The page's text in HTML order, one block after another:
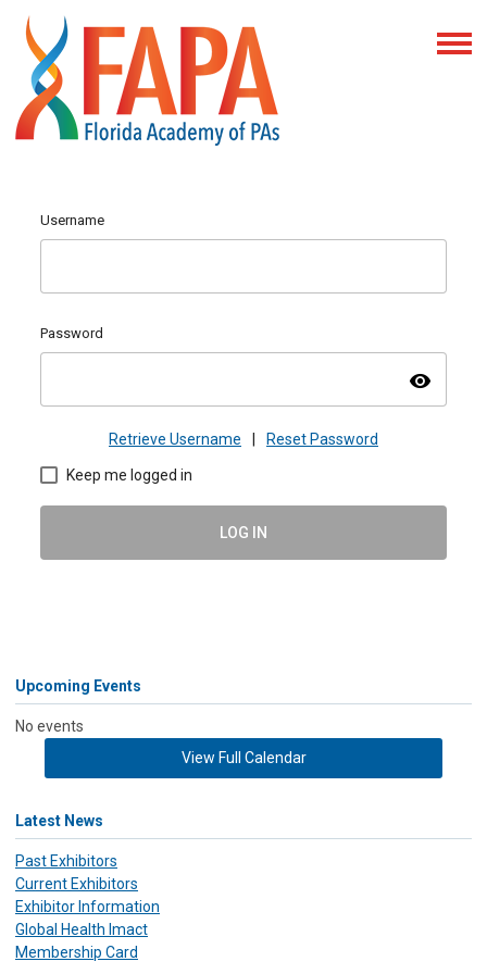
Username
Password
visibility
Retrieve Username Reset Password
Keep me logged in
LOG IN
Upcoming Events
No events
View Full Calendar
Latest News
Past Exhibitors
Current Exhibitors
Exhibitor Information
Global Health Imact
Membership Card